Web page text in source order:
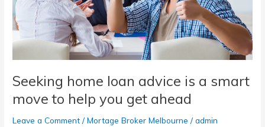
Seeking home loan advice is a smart
move to help you get ahead
Leave a Comment /Mortage Broker Melbourne /admin
smart
move
to
help
you
ahead